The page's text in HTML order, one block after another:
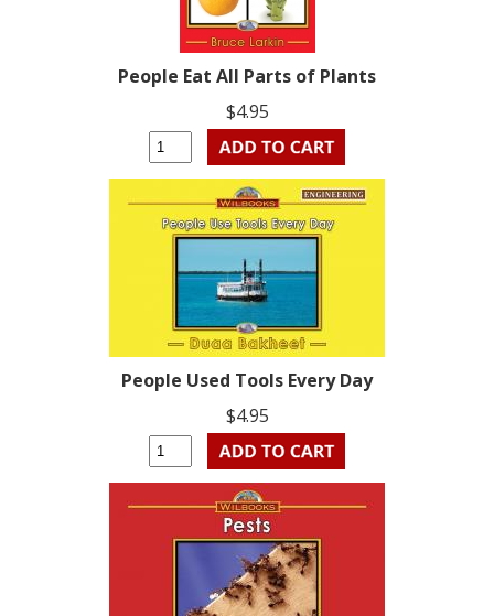
People Eat All Parts of Plants
$4.95
People Used Tools Every Day
$4.95